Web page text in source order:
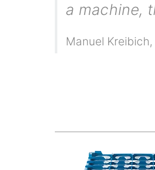
a machine,
Manuel Kreibich,